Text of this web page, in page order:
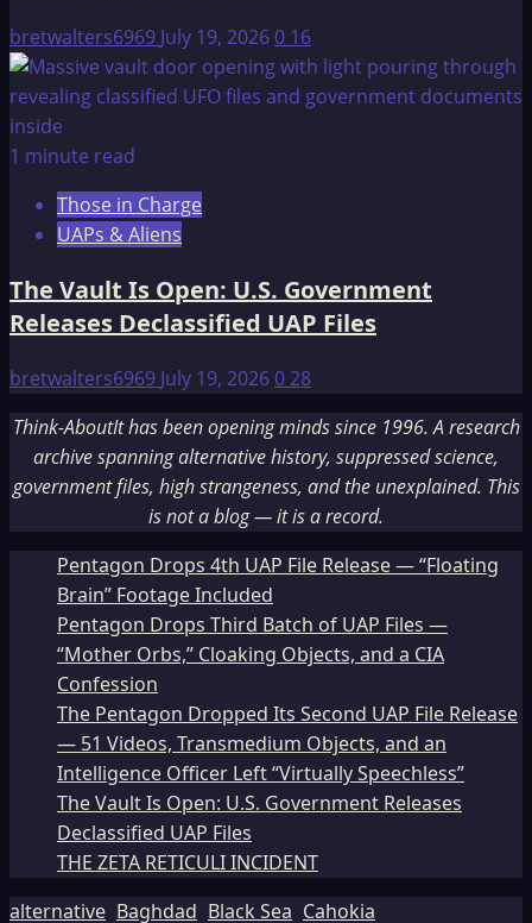
bretwalters6969 July 19, 20260 16
1 minute read
Those in Charge
UAPs & Aliens
The Vault Is Open: U.S. Government
Releases Declassified UAP Files
bretwalters6969 July 19, 2026028
Think-AboutIt has been opening minds since 1996. A research
archive spanning alternative history, suppressed science,
government files, high strangeness, and the unexplained. This
is not a blog — it is a record.
Pentagon Drops 4th UAP File Release — “Floating
Brain” Footage Included
Pentagon Drops Third Batch of UAP Files —
“Mother Orbs,” Cloaking Objects, and a CIA
Confession
The Pentagon Dropped Its Second UAP File Release
— 51 Videos, Transmedium Objects, and an
Intelligence Officer Left “Virtually Speechless”
The Vault Is Open: U.S. Government Releases
Declassified UAP Files
THE ZETA RETICULI INCIDENT
alternative Baghdad Black Sea Cahokia